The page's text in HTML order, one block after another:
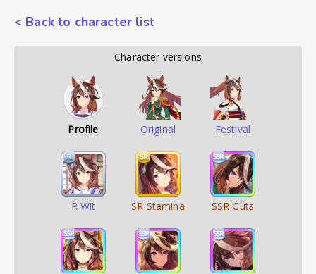
< Back to character list
        Character versions
Profile Original Festival
R Wit SR Stamina SSR Guts